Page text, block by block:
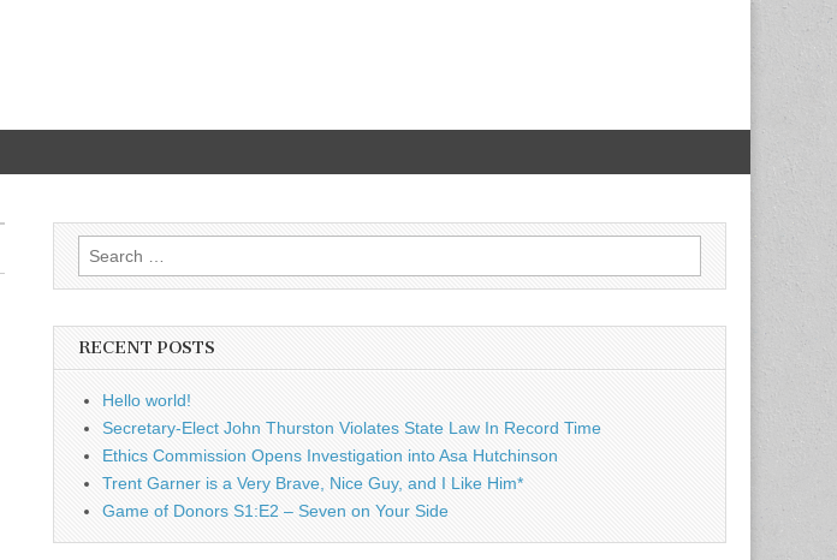
Search
for:
RECENT POSTS
Hello world!
Secretary-Elect John Thurston Violates State Law In Record Time
Ethics Commission Opens Investigation into Asa Hutchinson
Trent Garner is a Very Brave, Nice Guy, and I Like Him*
Game of Donors S1:E2 – Seven on Your Side